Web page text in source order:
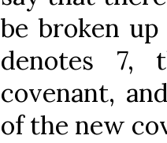
be broken
denotes 7,
covenant,
of the new